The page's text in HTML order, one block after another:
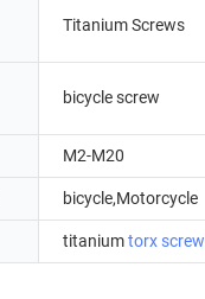
Titanium Screws
bicycle screw
M2-M20
bicycle,Motorcycle
titaniumtorx screw